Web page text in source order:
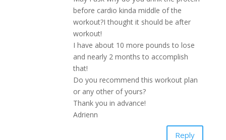
before cardio kinda middle of the
workout?I thought it should be after
workout!
I have about 10 more pounds to lose
and nearly 2 months to accomplish
that!
Do you recommend this workout plan
or any other of yours?
Thank you in advance!
Adrienn
Reply